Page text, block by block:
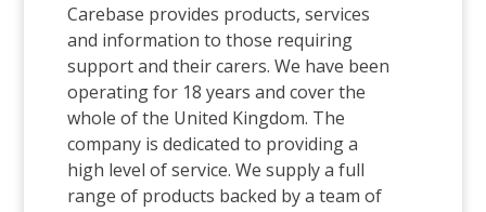
Carebase provides products, services
and information to those requiring
support and their carers. We have been
operating for 18 years and cover the
whole of the United Kingdom. The
company is dedicated to providing a
high level of service. We supply a full
range of products backed by a team of